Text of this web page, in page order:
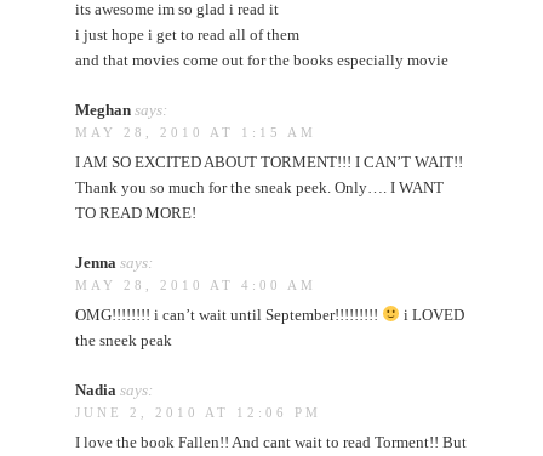
its awesome im so glad i read it
i just hope i get to read all of them
and that movies come out for the books especially movie
Meghan says:
MAY 28, 2010 AT 1:15 AM
I AM SO EXCITED ABOUT TORMENT!!! I CAN’T WAIT!!
Thank you so much for the sneak peek. Only…. I WANT
TO READ MORE!
Jenna says:
MAY 28, 2010 AT 4:00 AM
OMG!!!!!!!! i can’t wait until September!!!!!!!!!
i LOVED
the sneek peak
Nadia says:
JUNE 2, 2010 AT 12:06 PM
I love the book Fallen!! And cant wait to read Torment!! But